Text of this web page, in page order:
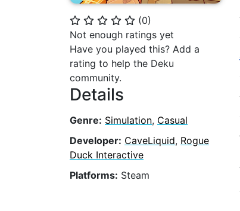
⭐ ⭐ ⭐ ⭐ ⭐ (0)
Not enough ratings yet
Have you played this? Add a
rating to help the Deku
community.
Details
Genre: Simulation, Casual
Developer: CaveLiquid, Rogue
Duck Interactive
Platforms: Steam